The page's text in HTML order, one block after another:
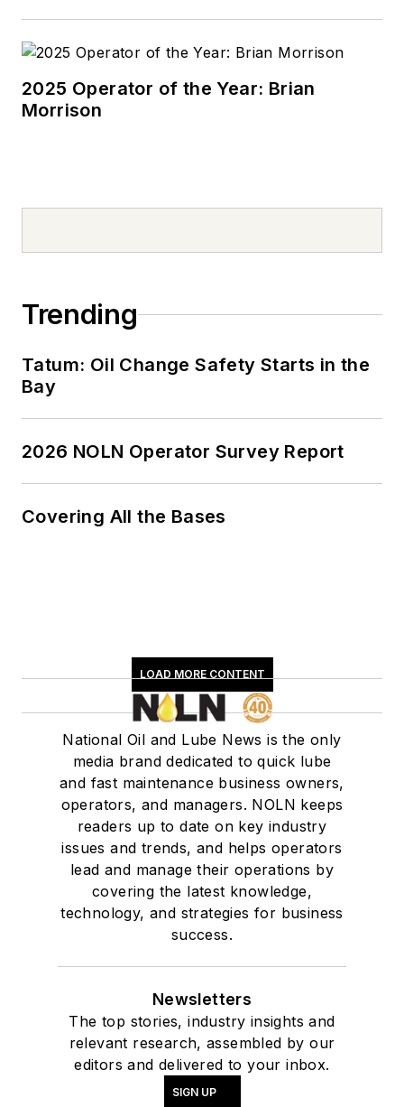
2025 Operator of the Year: Brian
Morrison
Trending
Tatum: Oil Change Safety Starts in the
Bay
2026 NOLN Operator Survey Report
Covering All the Bases
LOAD MORE CONTENT
National Oil and Lube News is the only
media brand dedicated to quick lube
and fast maintenance business owners,
operators, and managers. NOLN keeps
readers up to date on key industry
issues and trends, and helps operators
lead and manage their operations by
covering the latest knowledge,
technology, and strategies for business
success.
Newsletters
The top stories, industry insights and
relevant research, assembled by our
editors and delivered to your inbox.
SIGN UP